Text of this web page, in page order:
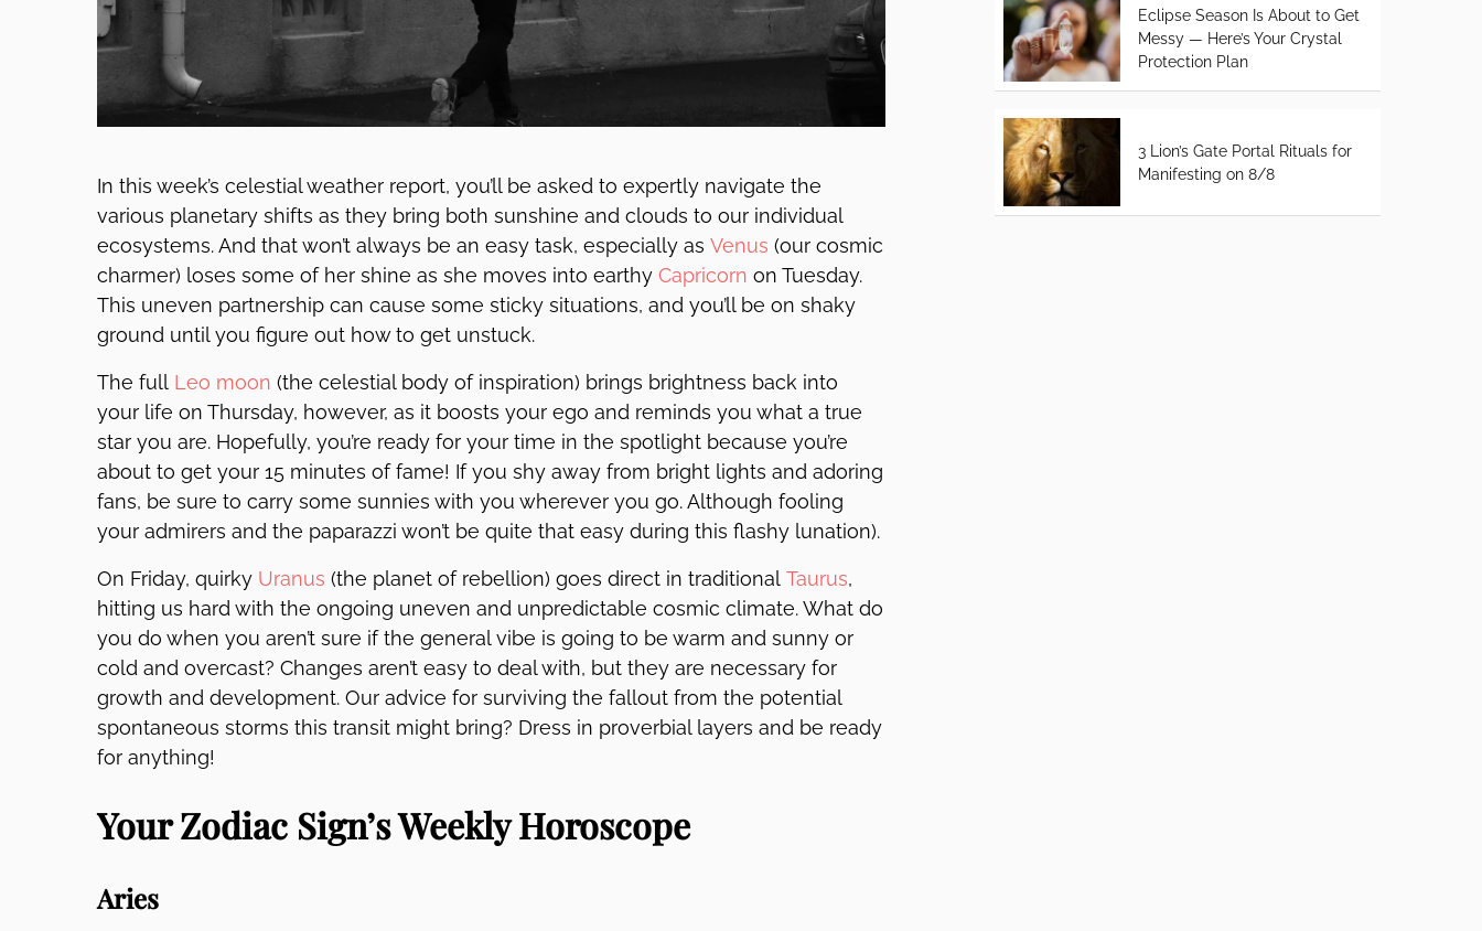
In this week’s celestial weather report, you’ll be asked to expertly navigate the
various planetary shifts as they bring both sunshine and clouds to our individual
ecosystems. And that won’t always be an easy task, especially as Venus (our cosmic
charmer) loses some of her shine as she moves into earthy Capricorn on Tuesday.
This uneven partnership can cause some sticky situations, and you’ll be on shaky
ground until you figure out how to get unstuck.
The full Leo moon (the celestial body of inspiration) brings brightness back into
your life on Thursday, however, as it boosts your ego and reminds you what a true
star you are. Hopefully, you’re ready for your time in the spotlight because you’re
about to get your 15 minutes of fame! If you shy away from bright lights and adoring
fans, be sure to carry some sunnies with you wherever you go. Although fooling
your admirers and the paparazzi won’t be quite that easy during this flashy lunation).
On Friday, quirky Uranus (the planet of rebellion) goes direct in traditional Taurus,
hitting us hard with the ongoing uneven and unpredictable cosmic climate. What do
you do when you aren’t sure if the general vibe is going to be warm and sunny or
cold and overcast? Changes aren’t easy to deal with, but they are necessary for
growth and development. Our advice for surviving the fallout from the potential
spontaneous storms this transit might bring? Dress in proverbial layers and be ready
for anything!
Your Zodiac Sign’s Weekly Horoscope
Aries
Eclipse Season Is About to Get
Messy — Here’s Your Crystal
Protection Plan
3 Lion’s Gate Portal Rituals for
Manifesting on 8/8